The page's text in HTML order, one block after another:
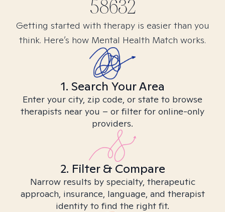
58632
Getting started with therapy is easier than you
think. Here’s how Mental Health Match works.
1. Search Your Area
Enter your city, zip code, or state to browse
therapists near you – or filter for online-only
providers.
2. Filter & Compare
Narrow results by specialty, therapeutic
approach, insurance, language, and therapist
identity to find the right fit.